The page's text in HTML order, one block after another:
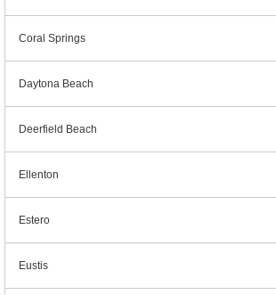
Coral Springs
Daytona Beach
Deerfield Beach
Ellenton
Estero
Eustis